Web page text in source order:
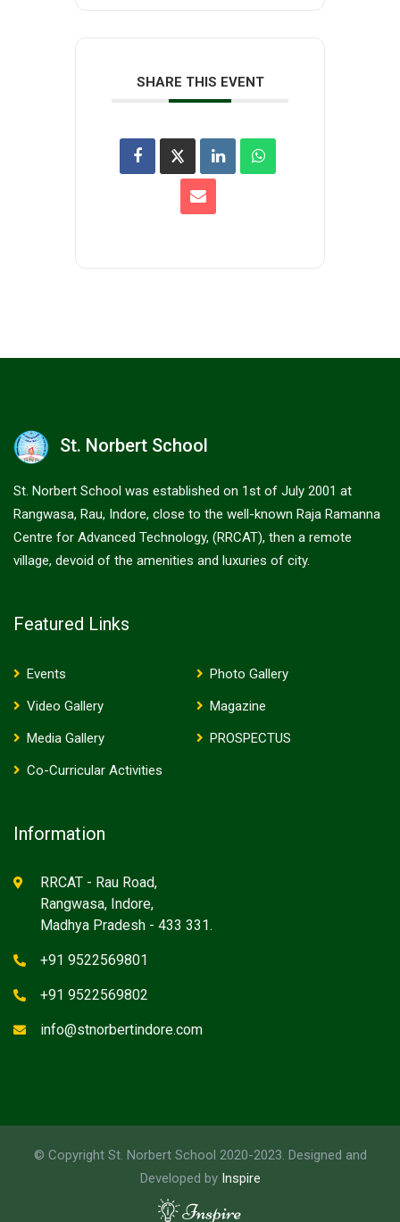
SHARE THIS EVENT
St. Norbert School
St. Norbert School was established on 1st of July 2001 at
Rangwasa, Rau, Indore, close to the well-known Raja Ramanna
Centre for Advanced Technology, (RRCAT), then a remote
village, devoid of the amenities and luxuries of city.
Featured Links
Events
Photo Gallery
Video Gallery
Magazine
Media Gallery
PROSPECTUS
Co-Curricular Activities
Information
RRCAT - Rau Road,
Rangwasa, Indore,
Madhya Pradesh - 433 331.
+91 9522569801
+91 9522569802
info@stnorbertindore.com
© Copyright St. Norbert School 2020-2023. Designed and
Developed by Inspire